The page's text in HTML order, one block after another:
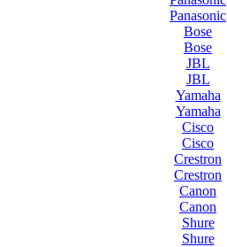
Panasonic
Bose
Bose
JBL
JBL
Yamaha
Yamaha
Cisco
Cisco
Crestron
Crestron
Canon
Canon
Shure
Shure